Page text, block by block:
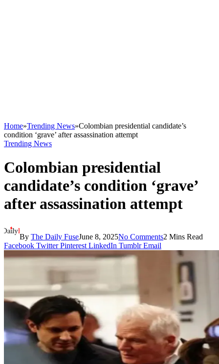
Home»Trending News»Colombian presidential candidate’s
condition ‘grave’ after assassination attempt
Trending News
Colombian presidential
candidate’s condition ‘grave’
after assassination attempt
By The Daily FuseJune 8, 2025No Comments2 Mins Read
Facebook Twitter Pinterest LinkedIn Tumblr Email